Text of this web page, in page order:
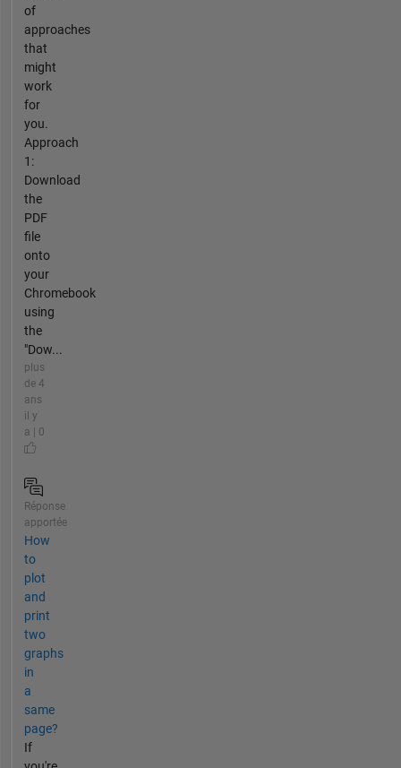
of
approaches
that
might
work
for
you.
Approach
1:
Download
the
PDF
file
onto
your
Chromebook
using
the
"Dow...
plus
de 4
ans
il y
a | 0
Réponse
apportée
How
to
plot
and
print
two
graphs
in
a
same
page?
If